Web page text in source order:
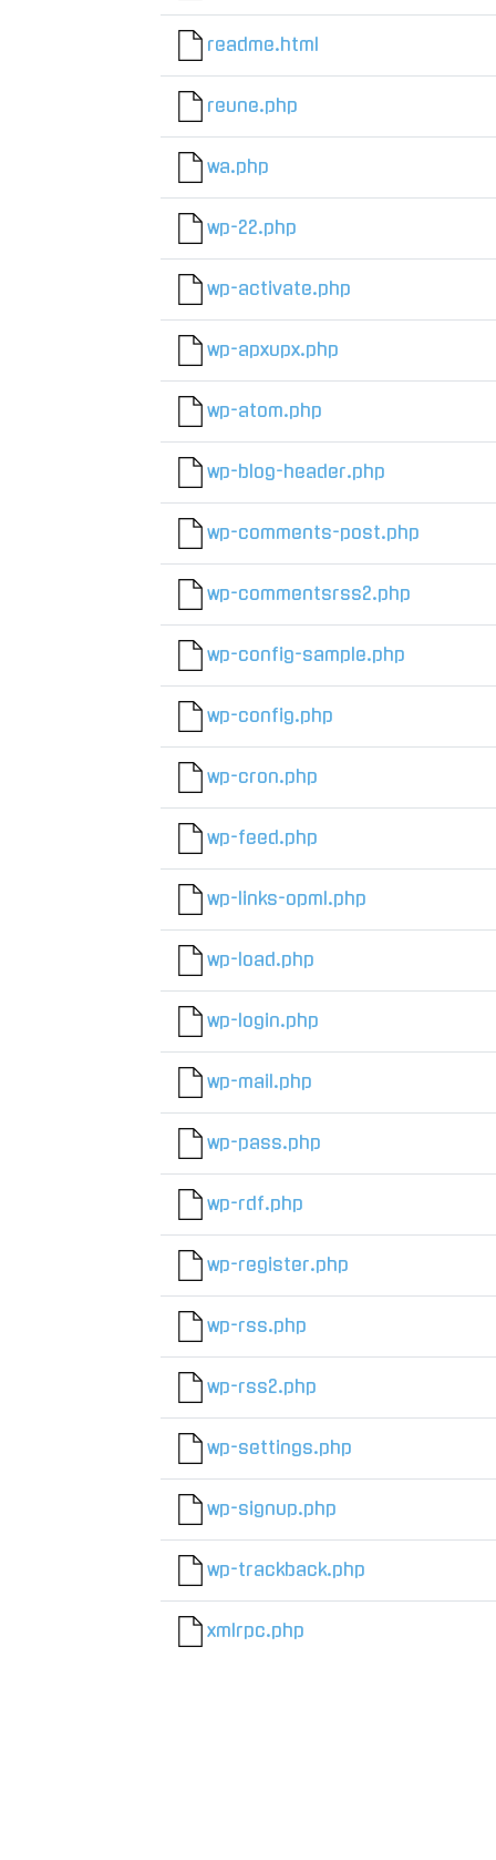
readme.html
reune.php
wa.php
wp-22.php
wp-activate.php
wp-apxupx.php
wp-atom.php
wp-blog-header.php
wp-comments-post.php
wp-commentsrss2.php
wp-config-sample.php
wp-config.php
wp-cron.php
wp-feed.php
wp-links-opml.php
wp-load.php
wp-login.php
wp-mail.php
wp-pass.php
wp-rdf.php
wp-register.php
wp-rss.php
wp-rss2.php
wp-settings.php
wp-signup.php
wp-trackback.php
xmlrpc.php